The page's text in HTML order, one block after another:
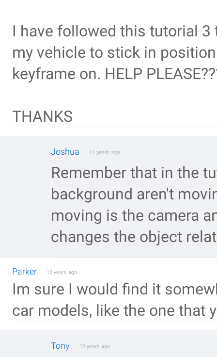
I have followed this tutorial
my vehicle to stick in
keyframe on. HELP
THANKS
Joshua 11 years ago
Remember that in the
background aren't
moving is the camera
changes the object
Parker 12 years ago
Im sure I would find it
car models, like the one that
Tony 12 years ago